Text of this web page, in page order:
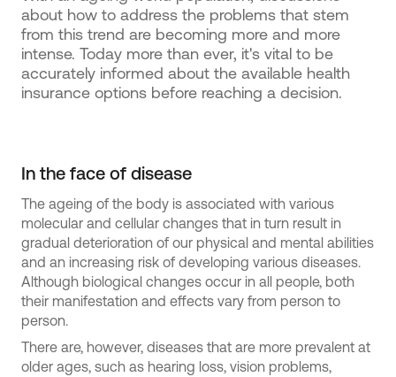
about how to address the problems that stem
from this trend are becoming more and more
intense. Today more than ever, it's vital to be
accurately informed about the available health
insurance options before reaching a decision.
In the face of disease
The ageing of the body is associated with various
molecular and cellular changes that in turn result in
gradual deterioration of our physical and mental abilities
and an increasing risk of developing various diseases.
Although biological changes occur in all people, both
their manifestation and effects vary from person to
person.
There are, however, diseases that are more prevalent at
older ages, such as hearing loss, vision problems,